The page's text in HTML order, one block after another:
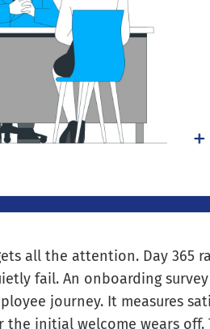
all the attention. Day 365
fail. An onboarding
journey. It measures
the initial welcome wears